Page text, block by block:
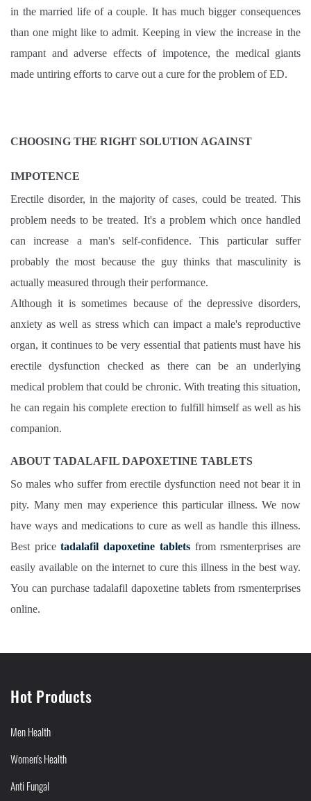
in the married life of a couple. It has much bigger consequences
than one might like to admit. Keeping in view the increase in the
rampant and adverse effects of impotence, the medical giants
made untiring efforts to carve out a cure for the problem of ED.
CHOOSING THE RIGHT SOLUTION AGAINST
IMPOTENCE
Erectile disorder, in the majority of cases, could be treated. This
problem needs to be treated. It's a problem which once handled
can increase a man's self-confidence. This particular suffer
probably the most because the guy thinks that masculinity is
actually measured through their performance.
Although it is sometimes because of the depressive disorders,
anxiety as well as stress which can impact a male's reproductive
organ, it continues to be very essential that patients must have his
erectile dysfunction checked as there can be an underlying
medical problem that could be chronic. With treating this situation,
he can regain his complete erection to fulfill himself as well as his
companion.
ABOUT TADALAFIL DAPOXETINE TABLETS
So males who suffer from erectile dysfunction need not bear it in
pity. Many men may experience this particular illness. We now
have ways and medications to cure as well as handle this illness.
Best pricetadalafil dapoxetine tabletsfrom rsmenterprises are
easily available on the internet to cure this illness in the best way.
You can purchase tadalafil dapoxetine tablets from rsmenterprises
online.
Hot Products
Men Health
Women's Health
Anti Fungal